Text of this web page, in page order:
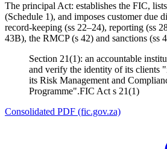
The principal Act: establishes the FIC,
(Schedule 1), and imposes customer due
record-keeping (ss 22–24), reporting (ss
43B), the RMCP (s 42) and sanctions (ss
Section 21(1): an accountable
and verify the identity of its clients
its Risk Management and
Programme".FIC Act s 21(1)
Consolidated PDF (fic.gov.za)